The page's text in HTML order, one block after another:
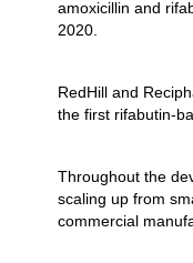
amoxicillin and
2020.
RedHill and
the first rifabutin-
Throughout the
scaling up from
commercial